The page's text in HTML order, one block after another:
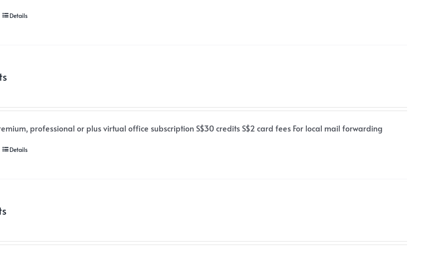
Details
professional or plus virtual office subscription S$30 credits S$2 card fees For local mail forwarding
Details